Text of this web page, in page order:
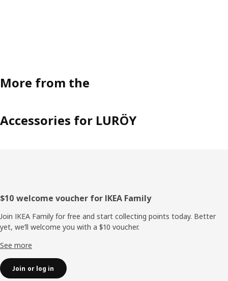
More from the
Accessories for LURÖY
Footer
$10 welcome voucher for IKEA Family
Join IKEA Family for free and start collecting points today. Better
yet, we’ll welcome you with a $10 voucher.
See more
Join or log in